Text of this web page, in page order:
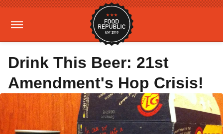
Drink This Beer: 21st
Amendment's Hop Crisis!